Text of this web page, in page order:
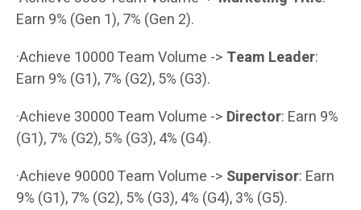
Earn 9% (Gen 1), 7% (Gen 2).
·Achieve 10000 Team Volume -> Team Leader:
Earn 9% (G1), 7% (G2), 5% (G3).
·Achieve 30000 Team Volume -> Director: Earn 9%
(G1), 7% (G2), 5% (G3), 4% (G4).
·Achieve 90000 Team Volume -> Supervisor: Earn
9% (G1), 7% (G2), 5% (G3), 4% (G4), 3% (G5).